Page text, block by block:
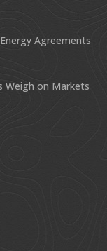
Agreements
Weigh on Markets